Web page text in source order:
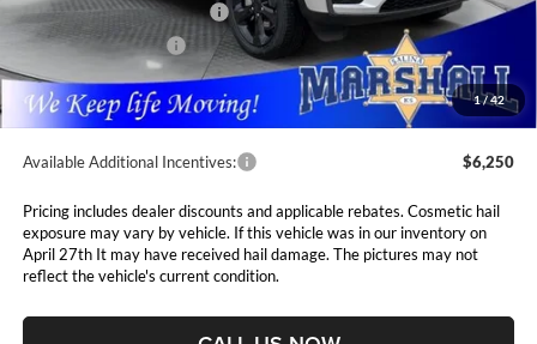
1/42
National Retail Bonus Cash
$3,500
National Bonus Cash
Admin Fee:
$411
Available Additional Incentives: $6,250
Pricing includes dealer discounts and applicable rebates. Cosmetic hail
exposure may vary by vehicle. If this vehicle was in our inventory on
April 27th It may have received hail damage. The pictures may not
reflect the vehicle's current condition.